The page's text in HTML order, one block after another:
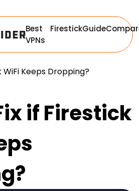
Best
VPNs
FirestickGuide
WiFi Keeps Dropping?
if Firestick